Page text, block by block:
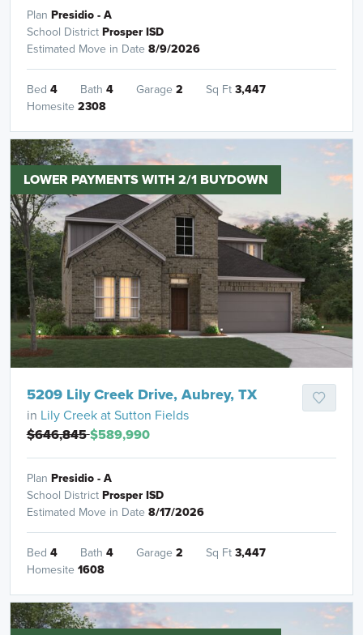
Plan Presidio - A
School DistrictProsper ISD
Estimated Move in Date 8/9/2026
Bed 4 Bath 4 Garage 2 Sq Ft3,447
Homesite 2308
LOWER PAYMENTS WITH 2/1 BUYDOWN
5209 Lily Creek Drive, Aubrey, TX
in Lily Creek at Sutton Fields
$646,845$589,990
Plan Presidio - A
School DistrictProsper ISD
Estimated Move in Date 8/17/2026
Bed 4 Bath 4 Garage 2 Sq Ft3,447
Homesite 1608